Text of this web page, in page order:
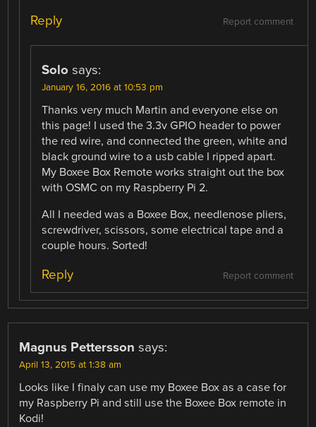
Report comment
Reply
Solo says:
January 16, 2016 at 10:53 pm
Thanks very much Martin and everyone else on
this page! I used the 3.3v GPIO header to power
the red wire, and connected the green, white and
black ground wire to a usb cable I ripped apart.
My Boxee Box Remote works straight out the box
with OSMC on my Raspberry Pi 2.
All I needed was a Boxee Box, needlenose pliers,
screwdriver, scissors, some electrical tape and a
couple hours. Sorted!
Report comment
Reply
Magnus Pettersson says:
April 13, 2015 at 1:38 am
Looks like I finaly can use my Boxee Box as a case for
my Raspberry Pi and still use the Boxee Box remote in
Kodi!